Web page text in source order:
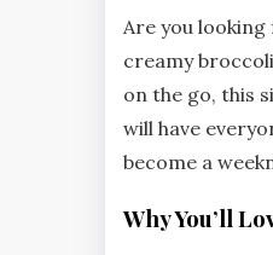
Are you
creamy
on the go, this
will have
become a
Why You’ll